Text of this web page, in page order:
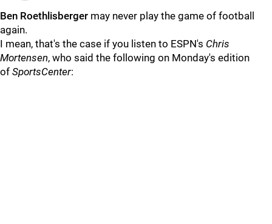
Ben Roethlisberger may never play the game of football
again.
I mean, that's the case if you listen to ESPN's Chris
Mortensen, who said the following on Monday's edition
of SportsCenter: